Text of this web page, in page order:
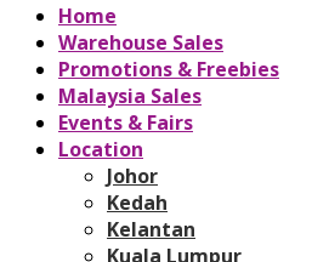
Home
Warehouse Sales
Promotions & Freebies
Malaysia Sales
Events & Fairs
Location
Johor
Kedah
Kelantan
Kuala Lumpur